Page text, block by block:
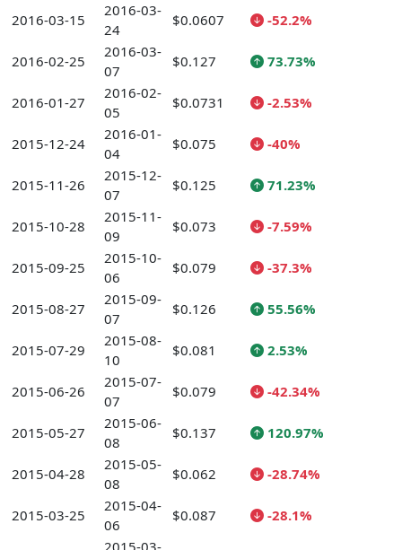
2016-03-15
2016-03-
24
$0.0607 -52.2%
2016-02-25
2016-03-
07
$0.127 73.73%
2016-01-27
2016-02-
05
$0.0731 -2.53%
2015-12-24
2016-01-
04
$0.075 -40%
2015-11-26
2015-12-
07
$0.125 71.23%
2015-10-28
2015-11-
09
$0.073 -7.59%
2015-09-25
2015-10-
06
$0.079 -37.3%
2015-08-27
2015-09-
07
$0.126 55.56%
2015-07-29
2015-08-
10
$0.081 2.53%
2015-06-26
2015-07-
07
$0.079 -42.34%
2015-05-27
2015-06-
08
$0.137 120.97%
2015-04-28
2015-05-
08
$0.062 -28.74%
2015-03-25
2015-04-
06
$0.087 -28.1%